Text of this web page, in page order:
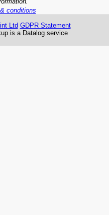
conditions
Ltd GDPR Statement
is a Datalog service